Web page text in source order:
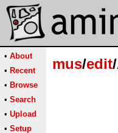
• About
• Recent
• Browse
• Search
• Upload
• Setup
mus/edit